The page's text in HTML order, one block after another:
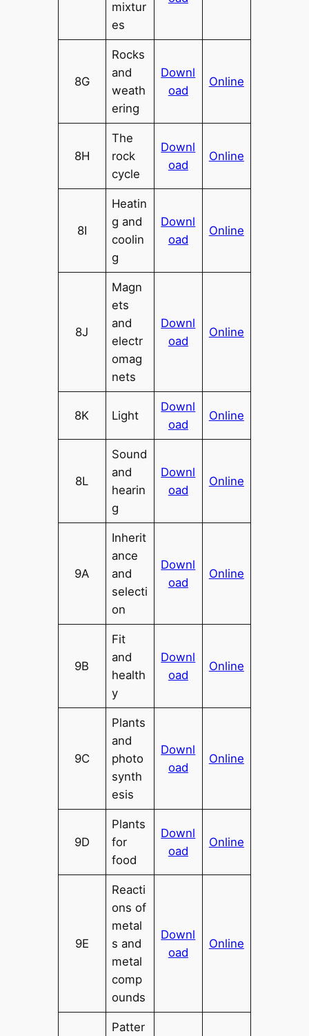
mixtur
es
8G
Rocks
and
weath
ering
Downl
oad
Online
8H
The
rock
cycle
Downl
oad
Online
8I
Heatin
g and
coolin
g
Downl
oad
Online
8J
Magn
ets
and
electr
omag
nets
Downl
oad
Online
8K Light
Downl
oad
Online
8L
Sound
and
hearin
g
Downl
oad
Online
9A
Inherit
ance
and
selecti
on
Downl
oad
Online
9B
Fit
and
health
y
Downl
oad
Online
9C
Plants
and
photo
synth
esis
Downl
oad
Online
9D
Plants
for
food
Downl
oad
Online
9E
Reacti
ons of
metal
s and
metal
comp
ounds
Downl
oad
Online
Patter